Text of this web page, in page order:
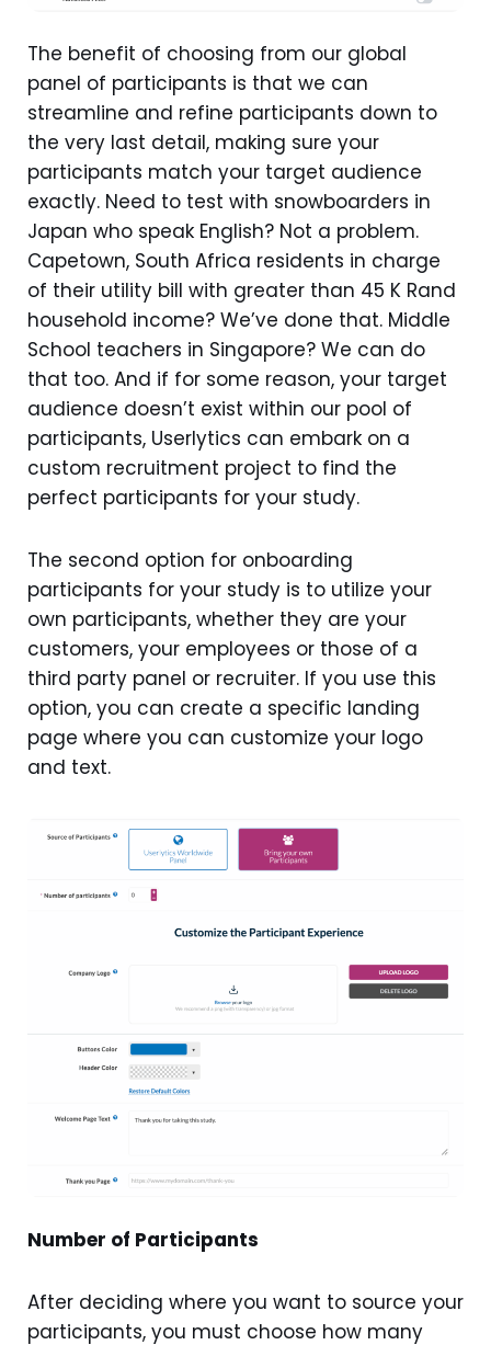
The benefit of choosing from our global
panel of participants is that we can
streamline and refine participants down to
the very last detail, making sure your
participants match your target audience
exactly. Need to test with snowboarders in
Japan who speak English? Not a problem.
Capetown, South Africa residents in charge
of their utility bill with greater than 45 K Rand
household income? We’ve done that. Middle
School teachers in Singapore? We can do
that too. And if for some reason, your target
audience doesn’t exist within our pool of
participants, Userlytics can embark on a
custom recruitment project to find the
perfect participants for your study.
The second option for onboarding
participants for your study is to utilize your
own participants, whether they are your
customers, your employees or those of a
third party panel or recruiter. If you use this
option, you can create a specific landing
page where you can customize your logo
and text.
Number of Participants
After deciding where you want to source your
participants, you must choose how many